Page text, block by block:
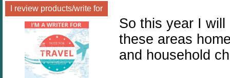
I review products/write for
So this year I
these areas
and household